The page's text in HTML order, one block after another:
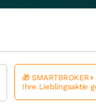
🎁
Ihre Lieblingsaktie